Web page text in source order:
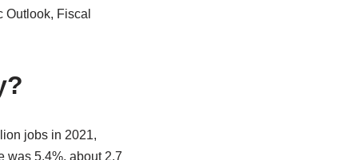
Fiscal
jobs in 2021,
was 5.4%, about 2.7